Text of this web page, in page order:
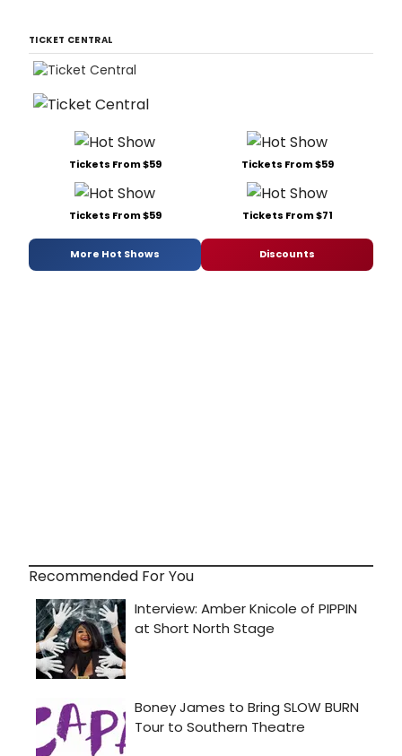
TICKET CENTRAL
Tickets From $59 Tickets From $59
Tickets From $59 Tickets From $71
More Hot Shows Discounts
Recommended For You